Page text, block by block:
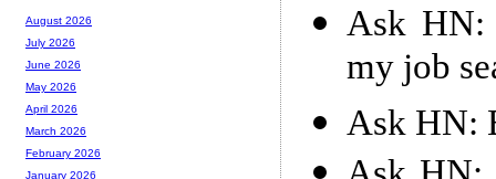
Ask HN:
my job
Ask HN:
August 2026
July 2026
June 2026
May 2026
April 2026
March 2026
February 2026
January 2026